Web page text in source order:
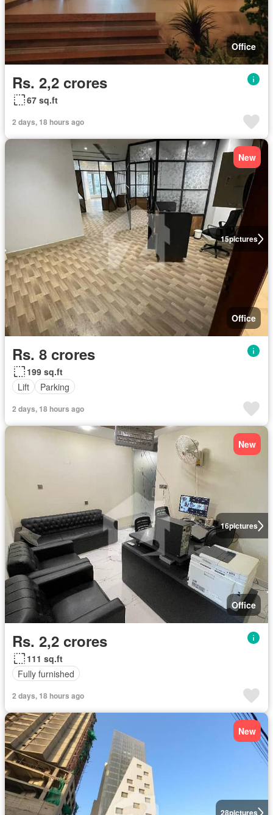
Office
Rs. 2,2 crores
67 sq.ft
2 days, 18 hours ago
15pictures
New
Office
Rs. 8 crores
199 sq.ft
Lift
Parking
2 days, 18 hours ago
16pictures
New
Office
Rs. 2,2 crores
111 sq.ft
Fully furnished
2 days, 18 hours ago
28pictures
New